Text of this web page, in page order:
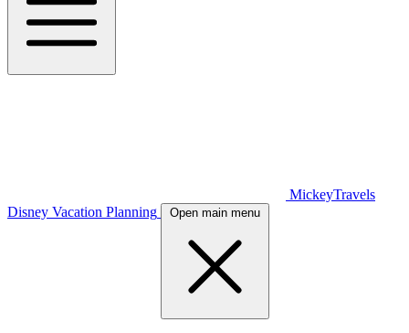
MickeyTravels
Disney Vacation Planning
Open main menu